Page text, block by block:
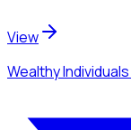
View
Wealthy Individuals